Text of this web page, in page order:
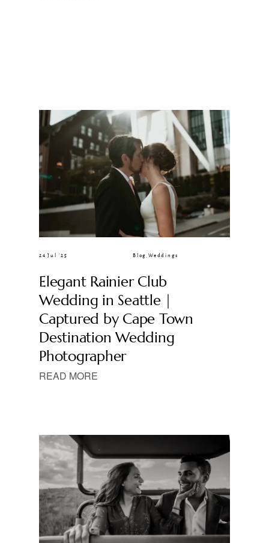
24 Jul ’25 Blog ,Weddings
Elegant Rainier Club
Wedding in Seattle |
Captured by Cape Town
Destination Wedding
Photographer
READ MORE